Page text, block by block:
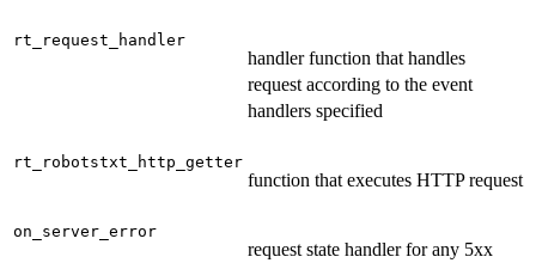
rt_request_handler
handler function that handles
request according to the event
handlers specified
rt_robotstxt_http_getter
function that executes HTTP request
on_server_error
request state handler for any 5xx